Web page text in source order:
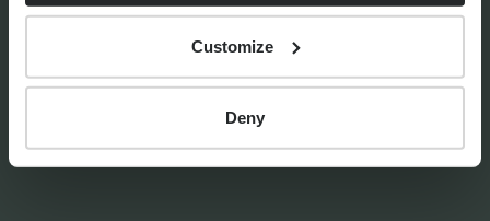
Customize
Deny